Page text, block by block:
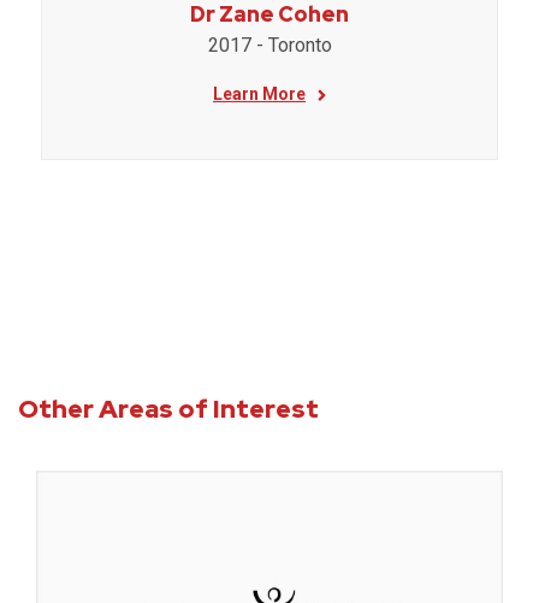
Dr Zane Cohen
2017 - Toronto
Learn More
Other Areas of Interest